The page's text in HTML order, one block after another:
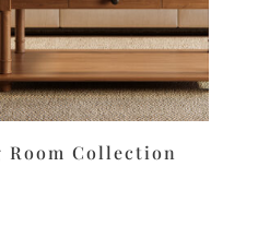
Collection